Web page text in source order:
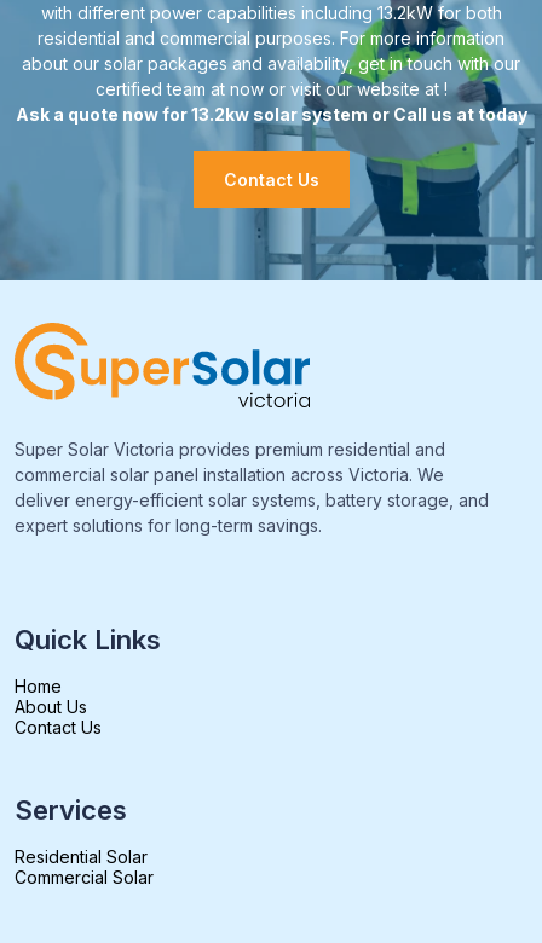
with different power capabilities including 13.2kW for both
residential and commercial purposes. For more information
about our solar packages and availability, get in touch with our
certified team at now or visit our website at !
Ask a quote now for 13.2kw solar system or Call us at today
Contact Us
Super Solar Victoria provides premium residential and
commercial solar panel installation across Victoria. We
deliver energy-efficient solar systems, battery storage, and
expert solutions for long-term savings.
Quick Links
Home
About Us
Contact Us
Services
Residential Solar
Commercial Solar